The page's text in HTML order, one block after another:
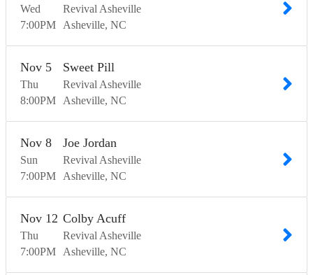
Wed
7:00PM
Revival Asheville
Asheville NC
Thu
Nov 5
8:00PM
Sweet Pill
Revival Asheville
Asheville NC
Sun
Nov 8
7:00PM
Joe Jordan
Revival Asheville
Asheville NC
Thu
Nov 12
7:00PM
Colby Acuff
Revival Asheville
Asheville NC